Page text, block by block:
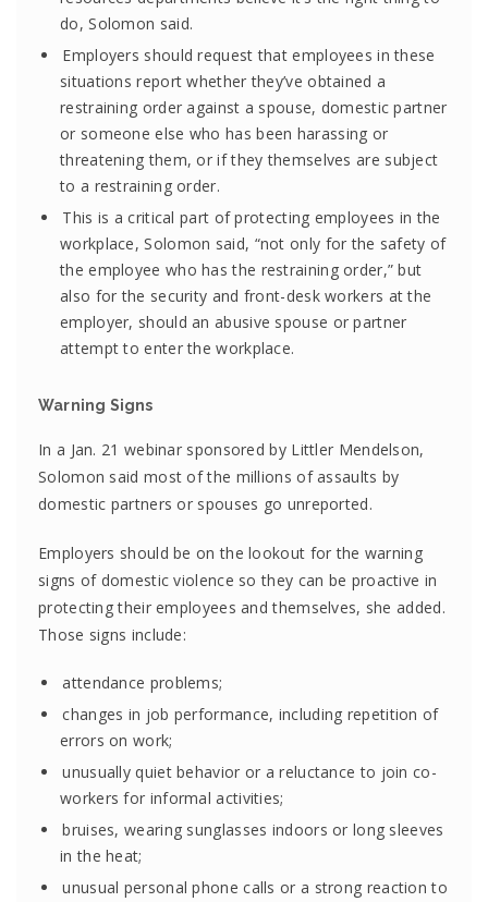
do, Solomon said.
Employers should request that employees in these
situations report whether they’ve obtained a
restraining order against a spouse, domestic partner
or someone else who has been harassing or
threatening them, or if they themselves are subject
to a restraining order.
This is a critical part of protecting employees in the
workplace, Solomon said, “not only for the safety of
the employee who has the restraining order,” but
also for the security and front-desk workers at the
employer, should an abusive spouse or partner
attempt to enter the workplace.
Warning Signs
In a Jan. 21 webinar sponsored by Littler Mendelson,
Solomon said most of the millions of assaults by
domestic partners or spouses go unreported.
Employers should be on the lookout for the warning
signs of domestic violence so they can be proactive in
protecting their employees and themselves, she added.
Those signs include:
attendance problems;
changes in job performance, including repetition of
errors on work;
unusually quiet behavior or a reluctance to join co-
workers for informal activities;
bruises, wearing sunglasses indoors or long sleeves
in the heat;
unusual personal phone calls or a strong reaction to